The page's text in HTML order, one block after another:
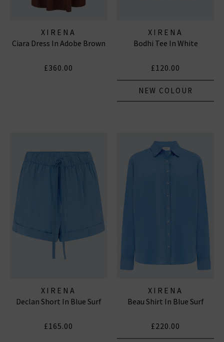
XIRENA
Ciara Dress In Adobe Brown
£360.00
XIRENA
Bodhi Tee In White
£120.00
NEW COLOUR
XIRENA
Declan Short In Blue Surf
£165.00
XIRENA
Beau Shirt In Blue Surf
£220.00